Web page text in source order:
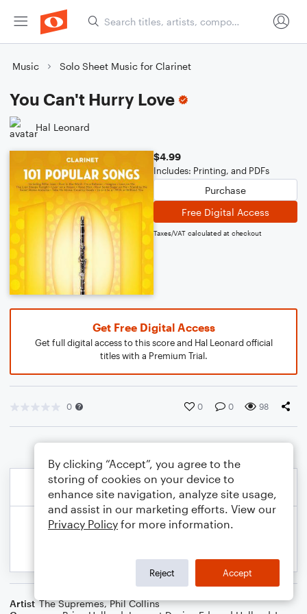
Music Solo Sheet Music for Clarinet
You Can't Hurry Love
Hal Leonard
$4.99
Includes: Printing, and PDFs
Purchase
Free Digital Access
Taxes/VAT calculated at checkout
Get Free Digital Access
Get full digital access to this score and Hal Leonard official
titles with a Premium Trial.
0 0 0 98
Artist The Supremes,Phil Collins
By clicking “Accept”, you agree to the
storing of cookies on your device to
enhance site navigation, analyze site usage,
and assist in our marketing efforts. View our
Privacy Policy for more information.
Reject Accept